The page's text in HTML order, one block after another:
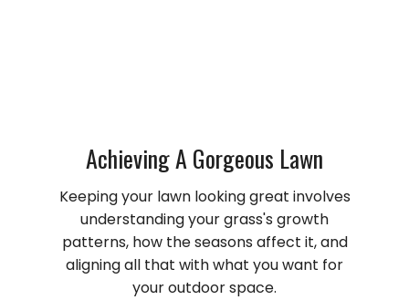
Achieving A Gorgeous Lawn
Keeping your lawn looking great involves
understanding your grass's growth
patterns, how the seasons affect it, and
aligning all that with what you want for
your outdoor space.